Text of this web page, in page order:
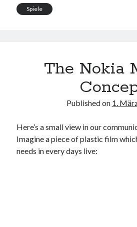
Spiele
The Nokia
Published on 1.
Here’s a small view in our
Imagine a piece of plastic film
needs in every days live: